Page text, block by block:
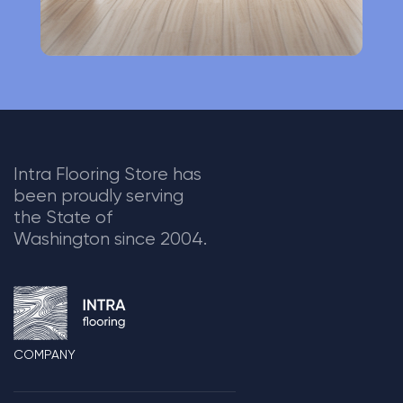
Intra Flooring Store has
been proudly serving
the State of
Washington since 2004.
COMPANY